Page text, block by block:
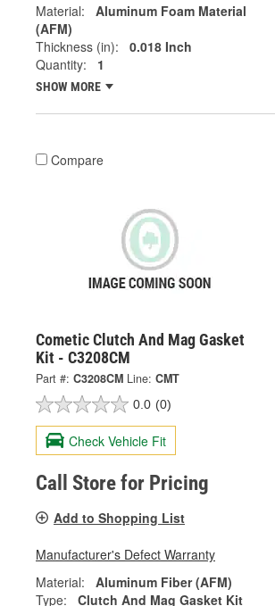
Material:
Aluminum Foam Material
(AFM)
Thickness (in):
0.018 Inch
Quantity:
1
SHOW MORE
Compare
Cometic Clutch And Mag Gasket
Kit - C3208CM
Part #: C3208CM Line: CMT
0.0 (0)
Check Vehicle Fit
Call Store for Pricing
Add to Shopping List
Manufacturer's Defect Warranty
Material:
Aluminum Fiber (AFM)
Type:
Clutch And Mag Gasket Kit